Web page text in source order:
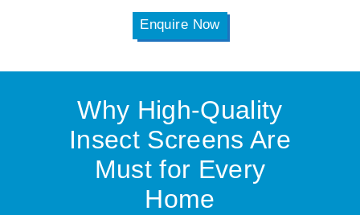
Enquire Now
Why High-Quality
Insect Screens Are
Must for Every
Home